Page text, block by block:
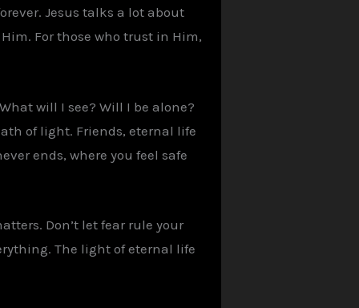
Jesus talks a lot about
For those who trust in Him,
will I see? Will I be alone?
of light. Friends, eternal life
ends, where you feel safe
Don’t let fear rule your
The light of eternal life